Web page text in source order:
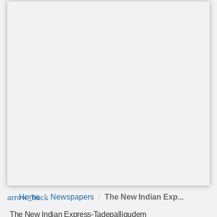
arrow_back
Home Newspapers The New Indian Exp...
The New Indian Express-Tadepalligudem